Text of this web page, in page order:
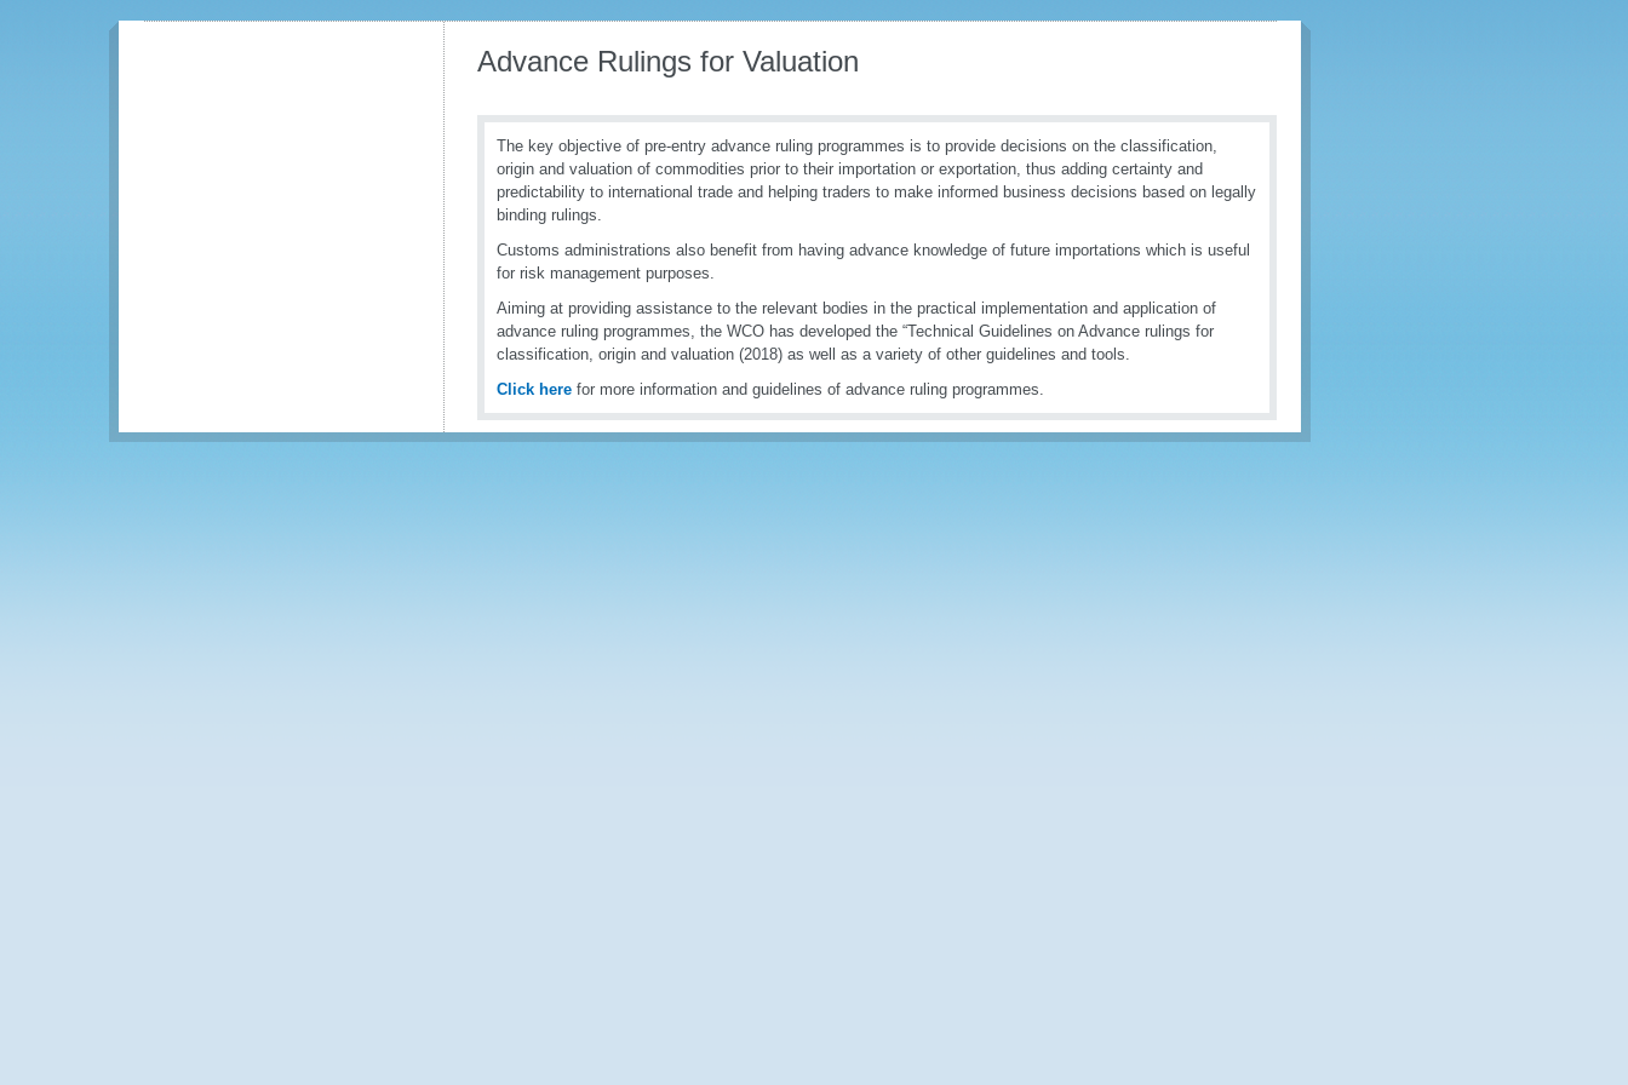
Advance Rulings for Valuation
The key objective of pre-entry advance ruling programmes is to provide decisions on the classification,
origin and valuation of commodities prior to their importation or exportation, thus adding certainty and
predictability to international trade and helping traders to make informed business decisions based on legally
binding rulings.
Customs administrations also benefit from having advance knowledge of future importations which is useful
for risk management purposes.
Aiming at providing assistance to the relevant bodies in the practical implementation and application of
advance ruling programmes, the WCO has developed the “Technical Guidelines on Advance rulings for
classification, origin and valuation (2018) as well as a variety of other guidelines and tools.
Click here for more information and guidelines of advance ruling programmes.